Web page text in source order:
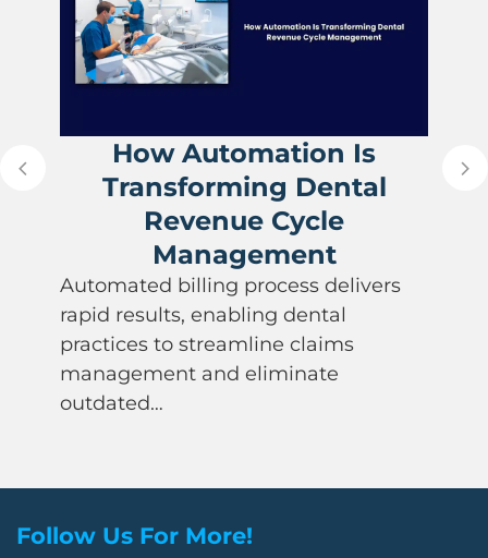
How Automation Is
Transforming Dental
Revenue Cycle
Management
Automated billing process delivers
rapid results, enabling dental
practices to streamline claims
management and eliminate
outdated…
Follow Us For More!